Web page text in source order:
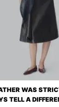
WAS
TELL A